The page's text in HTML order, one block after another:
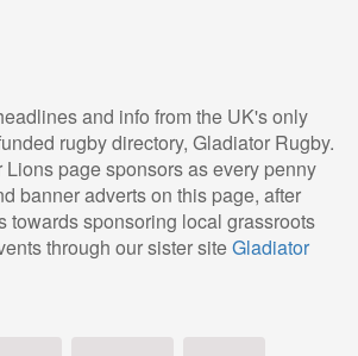
and info from the UK's only
rugby directory, Gladiator Rugby.
page sponsors as every penny
banner adverts on this page, after
towards sponsoring local grassroots
through our sister siteGladiator